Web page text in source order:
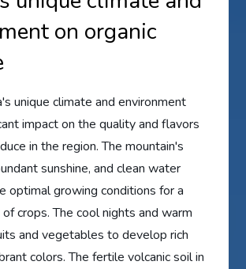
on organic
unique climate and environment
impact on the quality and flavors
in the region. The mountain's
sunshine, and clean water
optimal growing conditions for a
crops. The cool nights and warm
and vegetables to develop rich
colors. The fertile volcanic soil in